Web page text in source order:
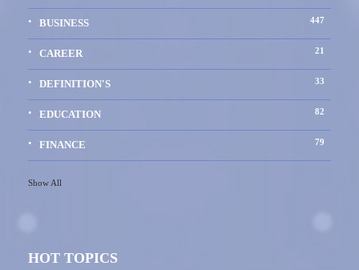
BUSINESS 447
CAREER 21
DEFINITION'S 33
EDUCATION 82
FINANCE 79
Show All
HOT TOPICS